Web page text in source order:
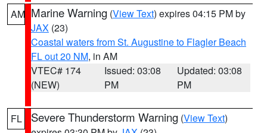
AM Marine Warning (View Text) expires 04:15 PM by
JAX (23)
Coastal waters from St. Augustine to Flagler Beach
FL out 20 NM, in AM
VTEC# 174
(NEW)
Issued: 03:08
PM
Updated: 03:08
PM
FL Severe Thunderstorm Warning (View Text)